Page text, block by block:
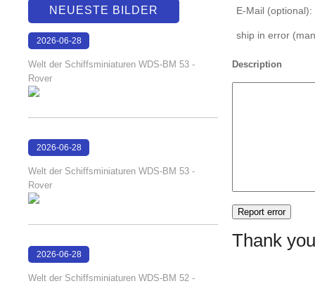
E-Mail (optional):
ship in error
Description
Thank
NEUESTE BILDER
2026-06-28
Welt der Schiffsminiaturen WDS-BM 53 -
Rover
2026-06-28
Welt der Schiffsminiaturen WDS-BM 53 -
Rover
2026-06-28
Welt der Schiffsminiaturen WDS-BM 52 -